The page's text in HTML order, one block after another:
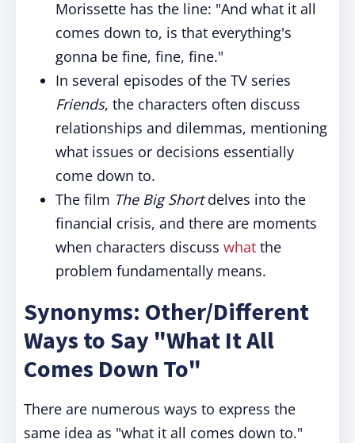
Morissette has the line: "And what it all
comes down to, is that everything's
gonna be fine, fine, fine."
In several episodes of the TV series
Friends, the characters often discuss
relationships and dilemmas, mentioning
what issues or decisions essentially
come down to.
The film The Big Shortdelves into the
financial crisis, and there are moments
when characters discuss what the
problem fundamentally means.
Synonyms: Other/Different
Ways to Say "What It All
Comes Down To"
There are numerous ways to express the
same idea as "what it all comes down to."